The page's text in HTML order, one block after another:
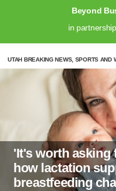
Beyond
in
UTAH BREAKING NEWS, SPORTS AND
'It's worth asking
how lactation
breastfeeding